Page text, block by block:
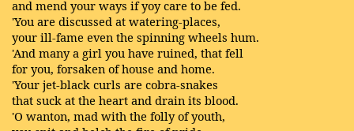
and mend your ways if yoy care to be fed.
'You are discussed at watering-places,
your ill-fame even the spinning wheels hum.
'And many a girl you have ruined, that fell
for you, forsaken of house and home.
'Your jet-black curls are cobra-snakes
that suck at the heart and drain its blood.
'O wanton, mad with the folly of youth,